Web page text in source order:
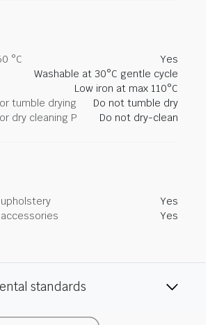
°C
Yes
Washable at 30°C gentle cycle
Low iron at max 110°C
tumble drying
Do not tumble dry
dry cleaning P
Do not dry-clean
Yes
Yes
standards